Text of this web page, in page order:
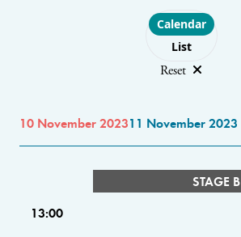
Choose layout
Calendar
List
Reset
10 November 202311 November 2023
STAGE B
13:00